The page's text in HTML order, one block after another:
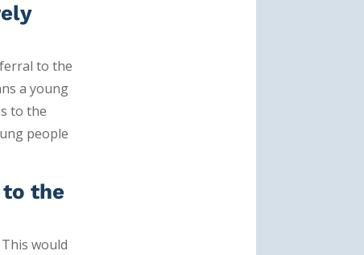
to the
a young
to the
people
to the
would